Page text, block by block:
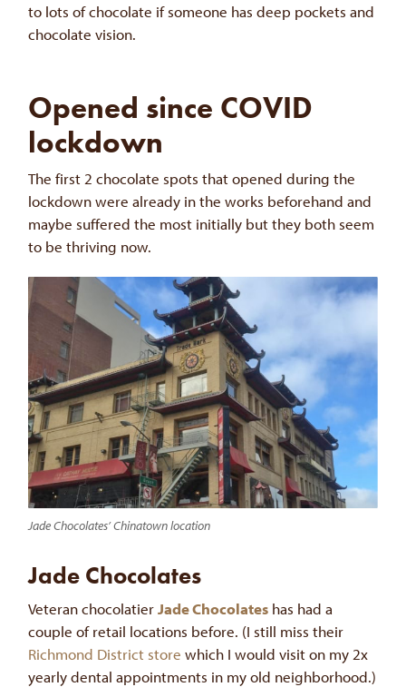
to lots of chocolate if someone has deep pockets and
chocolate vision.
Opened since COVID
lockdown
The first 2 chocolate spots that opened during the
lockdown were already in the works beforehand and
maybe suffered the most initially but they both seem
to be thriving now.
Jade Chocolates’ Chinatown location
Jade Chocolates
Veteran chocolatierJade Chocolates has had a
couple of retail locations before. (I still miss their
Richmond District store which I would visit on my 2x
yearly dental appointments in my old neighborhood.)